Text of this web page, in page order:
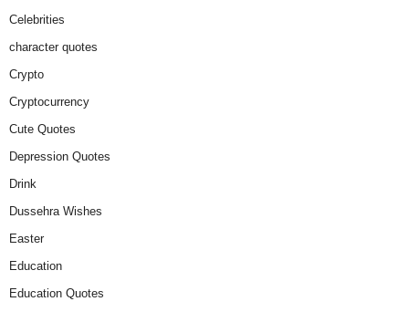
Celebrities
character quotes
Crypto
Cryptocurrency
Cute Quotes
Depression Quotes
Drink
Dussehra Wishes
Easter
Education
Education Quotes